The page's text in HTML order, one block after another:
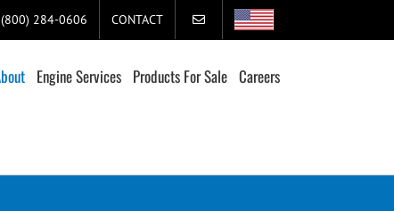
284-0606 CONTACT
Engine Services Products For Sale Careers